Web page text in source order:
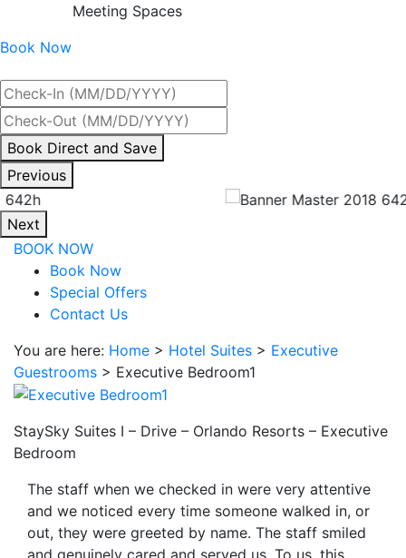
Meeting Spaces
Book Now
By
interacting
with
the
book
direct
button
will
be
taken
party
Book Direct and Save
Previous
Next
BOOK NOW
Book Now
Special Offers
Contact Us
You are here: Home > Hotel Suites > Executive
Guestrooms > Executive Bedroom1
StaySky Suites I – Drive – Orlando Resorts – Executive
Bedroom
The staff when we checked in were very attentive
and we noticed every time someone walked in, or
out, they were greeted by name. The staff smiled